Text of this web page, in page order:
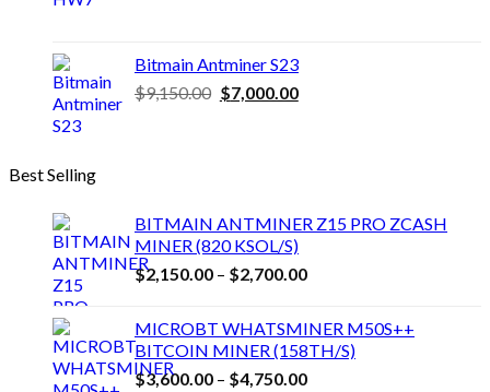
Bitmain Antminer S23
$9,150.00 Original
$7,000.00Current
Best Selling
BITMAIN ANTMINER Z15 PRO ZCASH
MINER (820 KSOL/S)
$2,150.00 – $2,700.00Price
$2,150.00
through
$2,700.00
MICROBT WHATSMINER M50S++
BITCOIN MINER (158TH/S)
$3,600.00 – $4,750.00Price